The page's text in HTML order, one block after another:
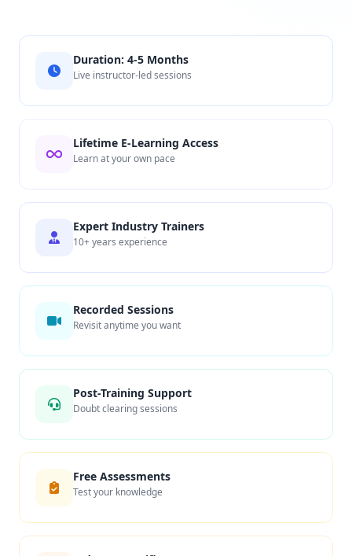
Duration: 4-5 Months
Live instructor-led sessions
Lifetime E-Learning Access
Learn at your own pace
Expert Industry Trainers
10+ years experience
Recorded Sessions
Revisit anytime you want
Post-Training Support
Doubt clearing sessions
Free Assessments
Test your knowledge